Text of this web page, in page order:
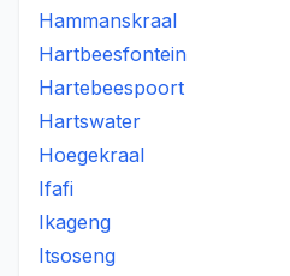
Hammanskraal
Hartbeesfontein
Hartebeespoort
Hartswater
Hoegekraal
Ifafi
Ikageng
Itsoseng